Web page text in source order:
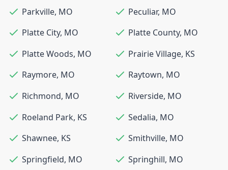
Parkville, MO Peculiar, MO
Platte City, MO Platte County, MO
Platte Woods, MO Prairie Village, KS
Raymore, MO Raytown, MO
Richmond, MO Riverside, MO
Roeland Park, KS Sedalia, MO
Shawnee, KS Smithville, MO
Springfield, MO Springhill, MO